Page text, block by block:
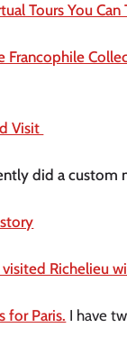
Tours You
Francophile
Visit
did a custom
visited Richelieu
for Paris. I have